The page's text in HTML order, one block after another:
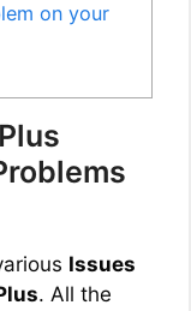
on your
Issues
. All the